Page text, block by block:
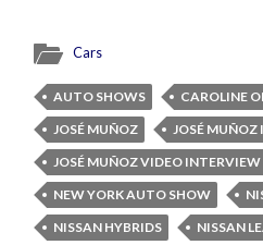
Cars
AUTO SHOWS CAROLINE
JOSÉ MUÑOZ
JOSÉ
JOSÉ MUÑOZ VIDEO INTERVIEW
NEW YORK AUTO SHOW
NISSAN HYBRIDS
NISSAN